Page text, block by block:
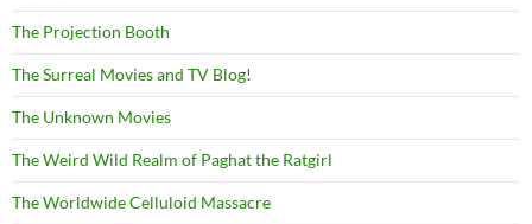
The Projection Booth
The Surreal Movies and TV Blog!
The Unknown Movies
The Weird Wild Realm of Paghat the Ratgirl
The Worldwide Celluloid Massacre